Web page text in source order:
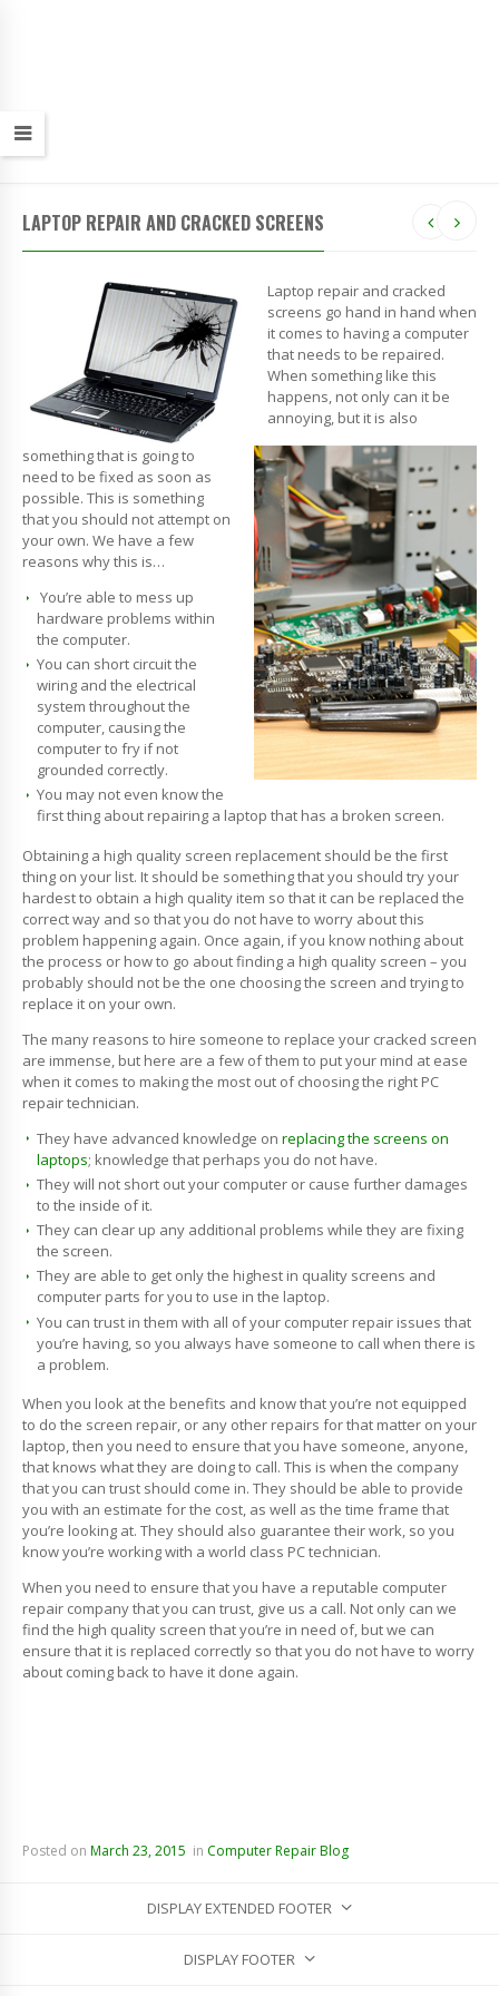
LAPTOP REPAIR AND CRACKED SCREENS
Laptop repair and cracked
screens go hand in hand when
it comes to having a computer
that needs to be repaired.
When something like this
happens, not only can it be
annoying, but it is also
something that is going to
need to be fixed as soon as
possible. This is something
that you should not attempt on
your own. We have a few
reasons why this is…
You’re able to mess up
hardware problems within
the computer.
You can short circuit the
wiring and the electrical
system throughout the
computer, causing the
computer to fry if not
grounded correctly.
You may not even know the
first thing about repairing a laptop that has a broken screen.
Obtaining a high quality screen replacement should be the first
thing on your list. It should be something that you should try your
hardest to obtain a high quality item so that it can be replaced the
correct way and so that you do not have to worry about this
problem happening again. Once again, if you know nothing about
the process or how to go about finding a high quality screen – you
probably should not be the one choosing the screen and trying to
replace it on your own.
The many reasons to hire someone to replace your cracked screen
are immense, but here are a few of them to put your mind at ease
when it comes to making the most out of choosing the right PC
repair technician.
They have advanced knowledge on replacing the screens on
laptops; knowledge that perhaps you do not have.
They will not short out your computer or cause further damages
to the inside of it.
They can clear up any additional problems while they are fixing
the screen.
They are able to get only the highest in quality screens and
computer parts for you to use in the laptop.
You can trust in them with all of your computer repair issues that
you’re having, so you always have someone to call when there is
a problem.
When you look at the benefits and know that you’re not equipped
to do the screen repair, or any other repairs for that matter on your
laptop, then you need to ensure that you have someone, anyone,
that knows what they are doing to call. This is when the company
that you can trust should come in. They should be able to provide
you with an estimate for the cost, as well as the time frame that
you’re looking at. They should also guarantee their work, so you
know you’re working with a world class PC technician.
When you need to ensure that you have a reputable computer
repair company that you can trust, give us a call. Not only can we
find the high quality screen that you’re in need of, but we can
ensure that it is replaced correctly so that you do not have to worry
about coming back to have it done again.
Posted on March 23, 2015 in Computer Repair Blog
DISPLAY EXTENDED FOOTER
DISPLAY FOOTER